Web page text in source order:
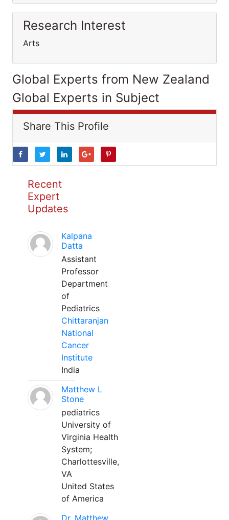
Research Interest
Arts
Global Experts from New Zealand
Global Experts in Subject
Share This Profile
Recent
Expert
Updates
Kalpana
Datta
Assistant
Professor
Department
of
Pediatrics
Chittaranjan
National
Cancer
Institute
India
Matthew L
Stone
pediatrics
University of
Virginia Health
System;
Charlottesville,
VA
United States
of America
Dr. Matthew